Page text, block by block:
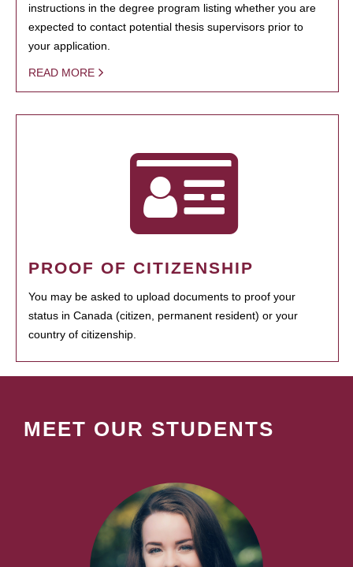
instructions in the degree program listing whether you are
expected to contact potential thesis supervisors prior to
your application.
READ MORE
PROOF OF CITIZENSHIP
You may be asked to upload documents to proof your
status in Canada (citizen, permanent resident) or your
country of citizenship.
MEET OUR STUDENTS